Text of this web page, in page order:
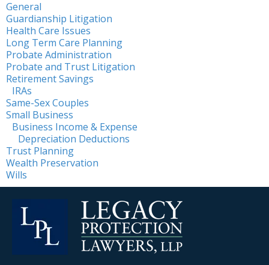
General
Guardianship Litigation
Health Care Issues
Long Term Care Planning
Probate Administration
Probate and Trust Litigation
Retirement Savings
IRAs
Same-Sex Couples
Small Business
Business Income & Expense
Depreciation Deductions
Trust Planning
Wealth Preservation
Wills